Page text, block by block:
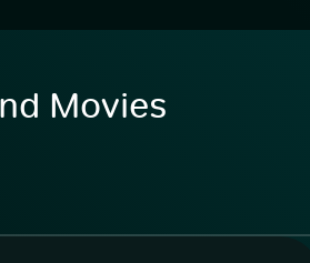
Movies